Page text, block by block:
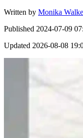
Written by Monika
Published 2024-07-09
Updated 2026-08-08